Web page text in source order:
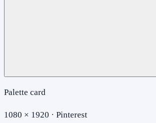
Palette card
1080 × 1920 · Pinterest